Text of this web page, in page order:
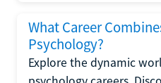
What Career
Psychology?
Explore the dynamic